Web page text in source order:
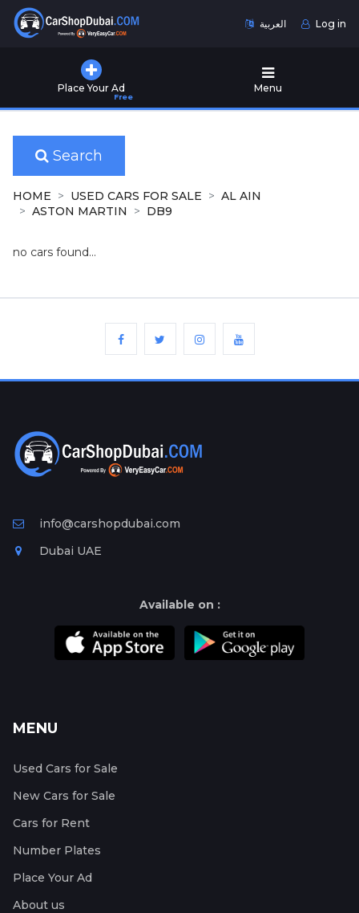
العربية Log in
Place Your Ad
Free
Menu
Used
for
Sale
New
Cars
for
Ad
Free
Information
Search
HOME USED CARS FOR SALE
AL AIN
ASTON MARTIN
DB9
no cars found...
info@carshopdubai.com
Dubai UAE
Available on :
MENU
Used Cars for Sale
New Cars for Sale
Cars for Rent
Number Plates
Place Your Ad
About us